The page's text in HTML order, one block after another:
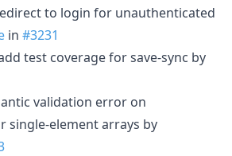
to login for unauthenticated
in #3231
test coverage for save-sync by
validation error on
single-element arrays by